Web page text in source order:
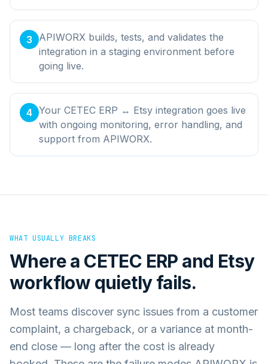
3
APIWORX builds, tests, and validates the
integration in a staging environment before
going live.
4 Your CETEC ERP ↔ Etsy integration goes live
with ongoing monitoring, error handling, and
support from APIWORX.
WHAT USUALLY BREAKS
Where a CETEC ERP and Etsy
workflow quietly fails.
Most teams discover sync issues from a customer
complaint, a chargeback, or a variance at month-
end close — long after the cost is already